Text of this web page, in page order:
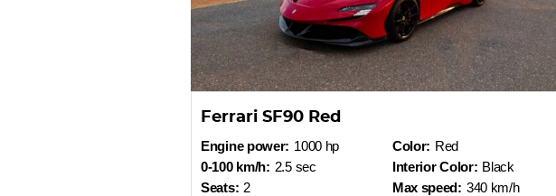
Ferrari SF90 Red
Engine power: 1000 hp
0-100 km/h: 2.5 sec
Seats: 2
Color: Red
Interior Color: Black
Max speed: 340 km/h